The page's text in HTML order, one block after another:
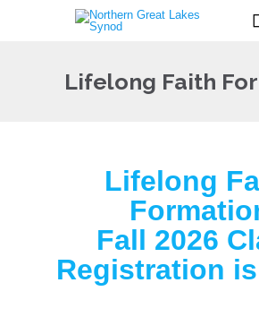
Lifelong Faith
Lifelong
Fall 2026
Registration